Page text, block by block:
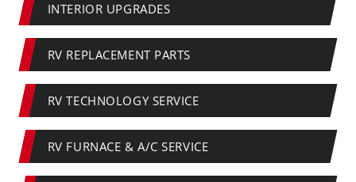
INTERIOR UPGRADES
RV REPLACEMENT PARTS
RV TECHNOLOGY SERVICE
RV FURNACE & A/C SERVICE